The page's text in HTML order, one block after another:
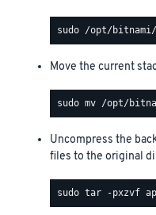
Move the current
Uncompress the
files to the original